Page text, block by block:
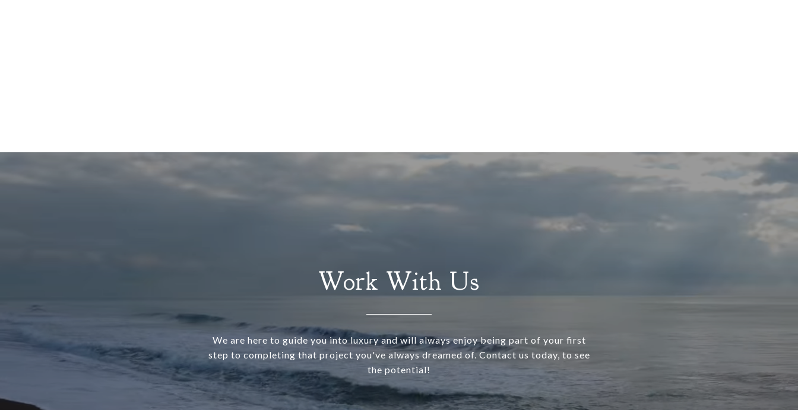
Work With Us
We are here to guide you into luxury and will always enjoy being part of your first
step to completing that project you've always dreamed of. Contact us today, to see
the potential!